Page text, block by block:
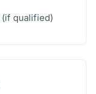
(if qualified)